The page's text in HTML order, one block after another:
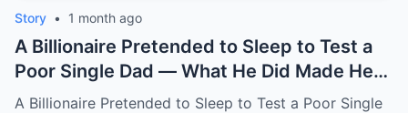
Story • 1 month ago
A Billionaire Pretended to Sleep to Test a
Poor Single Dad — What He Did Made Her
Cry All Night
A Billionaire Pretended to Sleep to Test a Poor Single